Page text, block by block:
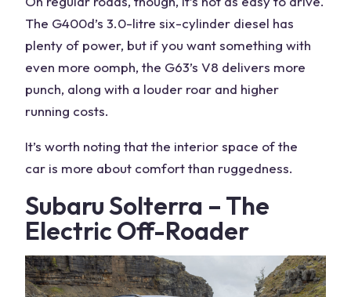
The G400d’s 3.0-litre six-cylinder diesel has
plenty of power, but if you want something with
even more oomph, the G63’s V8 delivers more
punch, along with a louder roar and higher
running costs.
It’s worth noting that the interior space of the
car is more about comfort than ruggedness.
Subaru Solterra – The
Electric Off-Roader